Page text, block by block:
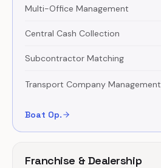
Multi-Office Management
Central Cash Collection
Subcontractor Matching
Transport Company Management
Boat Op.
Franchise & Dealership